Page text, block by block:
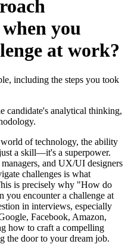
you
at work?
including the steps you took
candidate's analytical thinking,
of technology, the ability
a skill—it's a superpower.
and UX/UI designers
challenges is what
is precisely why "How do
you encounter a challenge at
in interviews, especially
Facebook, Amazon,
how to craft a compelling
the door to your dream job.